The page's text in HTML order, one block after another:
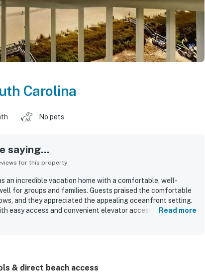
Carolina
No pets
saying...
for this property
an incredible vacation home with a comfortable, well-
for groups and families. Guests praised the comfortable
and they appreciated the appealing oceanfront setting.
easy access and convenient elevator access adding to the
Read more
& direct beach access